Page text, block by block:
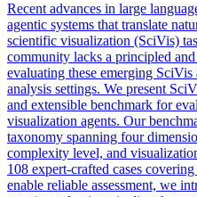
Recent advances in large
agentic systems that translate
scientific visualization (SciVis)
community lacks a principled
evaluating these emerging
analysis settings. We present
and extensible benchmark for
visualization agents. Our
taxonomy spanning four
complexity level, and
108 expert-crafted cases
enable reliable assessment, we